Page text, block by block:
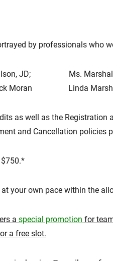
by professionals who
JD; Ms. Marshall =
Moran Linda Marshall
as well as the
and Cancellation policies
your own pace within the
a special promotion for
a free slot.